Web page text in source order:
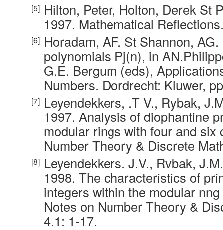
Hilton, Peter, Holton, Derek St
1997. Mathematical
Horadam, AF. St Shannon, AG.
polynomials Pj(n), in
G.E. Bergum (eds),
Numbers. Dordrecht: Kluwer,
Leyendekkers, .T V., Rybak,
1997. Analysis of diophantine
modular rings with four and six
Number Theory & Discrete
Leyendekkers. J.V., Rvbak,
1998. The characteristics of
integers within the modular
Notes on Number Theory &
4.1: 1-17.